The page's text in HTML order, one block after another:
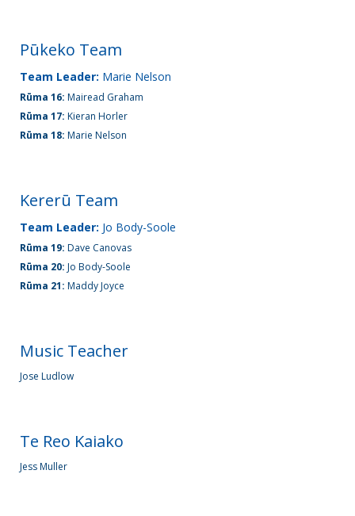
Pūkeko Team
Team Leader: Marie Nelson
Rūma 16: Mairead Graham
Rūma 17: Kieran Horler
Rūma 18: Marie Nelson
Kererū Team
Team Leader: Jo Body-Soole
Rūma 19: Dave Canovas
Rūma 20: Jo Body-Soole
Rūma 21: Maddy Joyce
Music Teacher
Jose Ludlow
Te Reo Kaiako
Jess Muller